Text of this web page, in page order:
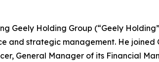
Geely Holding Group (“Geely
strategic management. He joined
General Manager of its Financial